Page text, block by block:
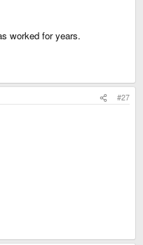
worked for years.
#27